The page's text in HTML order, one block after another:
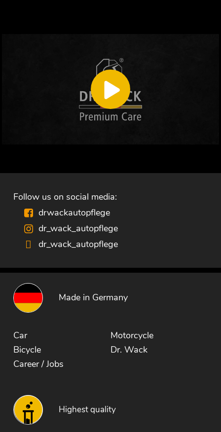
Follow us on social media:
drwackautopflege
dr_wack_autopflege
dr_wack_autopflege
Made in Germany
Car
Motorcycle
Bicycle
Dr. Wack
Career / Jobs
Highest quality